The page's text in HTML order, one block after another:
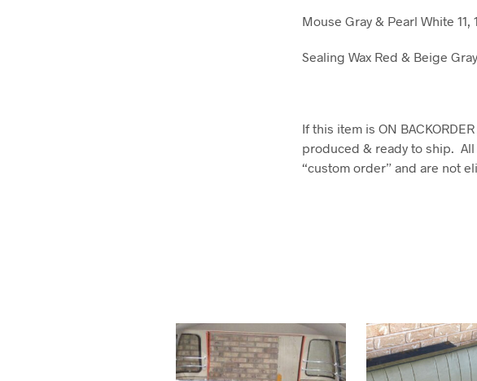
Mouse Gray & Pearl White
Sealing Wax Red & Beige
If this item is ON
produced & ready to ship. All
“custom order” and are not